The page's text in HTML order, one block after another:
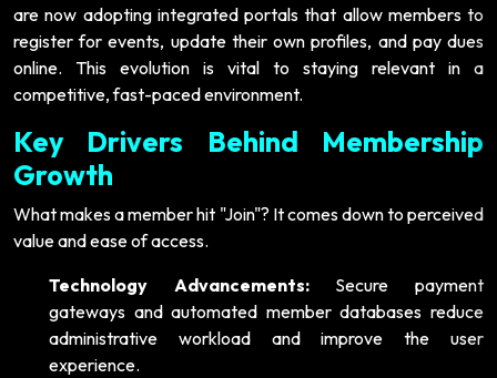
are now adopting integrated portals that allow members to
register for events, update their own profiles, and pay dues
online. This evolution is vital to staying relevant in a
competitive, fast-paced environment.
Key Drivers Behind Membership
Growth
What makes a member hit "Join"? It comes down to perceived
value and ease of access.
Technology Advancements:Secure payment
gateways and automated member databases reduce
administrative workload and improve the user
experience.